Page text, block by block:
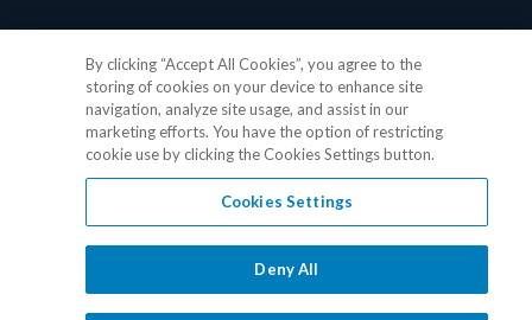
Privacy Policy•GDPR Data Privacy Framework•Cookie Policy•
Terms of Use Patent Marking
© 2026 RealPage, Inc.1-877-325-7243• All trademarks are the
By clicking “Accept All Cookies”, you agree to the
storing of cookies on your device to enhance site
navigation, analyze site usage, and assist in our
marketing efforts. You have the option of restricting
cookie use by clicking the Cookies Settings button.
Cookies Settings
Deny All